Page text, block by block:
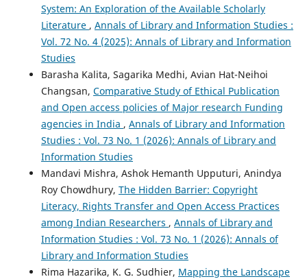
System: An Exploration of the Available Scholarly
Literature , Annals of Library and Information Studies :
Vol. 72 No. 4 (2025): Annals of Library and Information
Studies
Barasha Kalita, Sagarika Medhi, Avian Hat-Neihoi
Changsan, Comparative Study of Ethical Publication
and Open access policies of Major research Funding
agencies in India , Annals of Library and Information
Studies : Vol. 73 No. 1 (2026): Annals of Library and
Information Studies
Mandavi Mishra, Ashok Hemanth Upputuri, Anindya
Roy Chowdhury, The Hidden Barrier: Copyright
Literacy, Rights Transfer and Open Access Practices
among Indian Researchers , Annals of Library and
Information Studies : Vol. 73 No. 1 (2026): Annals of
Library and Information Studies
Rima Hazarika, K. G. Sudhier, Mapping the Landscape